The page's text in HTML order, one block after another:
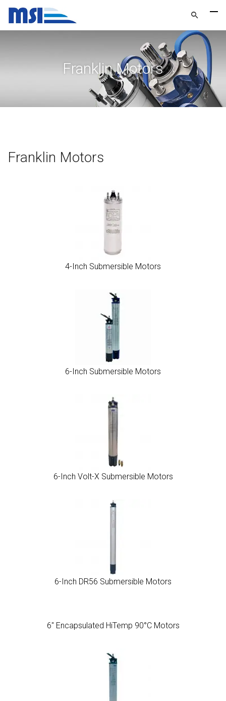
Franklin Motors
Franklin Motors
4-Inch Submersible Motors
6-Inch Submersible Motors
6-Inch Volt-X Submersible Motors
6-Inch DR56 Submersible Motors
6″ Encapsulated HiTemp 90°C Motors